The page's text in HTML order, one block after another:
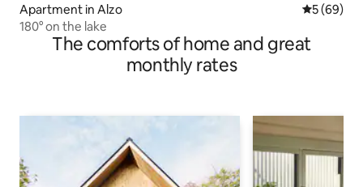
Apartment in Alzo 5 out of 5
5 (69)
180° on the lake
The comforts of home and great
monthly rates